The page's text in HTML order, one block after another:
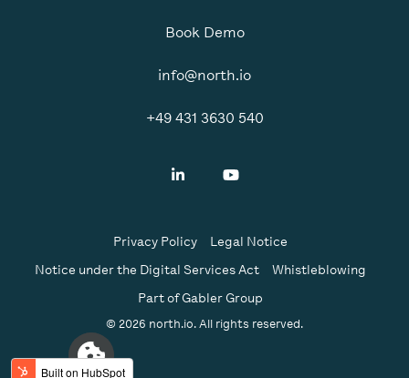
Book Demo
info@north.io
+49 431 3630 540
Privacy Policy
Legal Notice
Notice under the Digital Services Act
Whistleblowing
Part of Gabler Group
© 2026 north.io. All rights reserved.